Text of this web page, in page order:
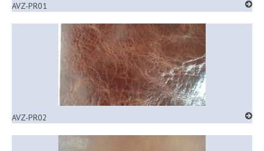
AVZ-PR01
AVZ-PR02